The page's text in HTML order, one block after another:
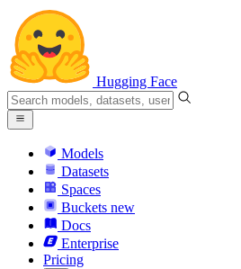
Hugging Face
Models
Datasets
Spaces
Buckets new
Docs
Enterprise
Pricing